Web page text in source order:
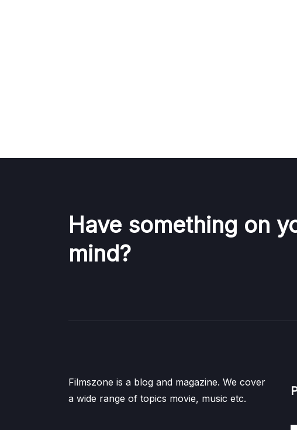
Have something on
mind?
Filmszone is a blog and magazine. We cover
a wide range of topics movie, music etc.